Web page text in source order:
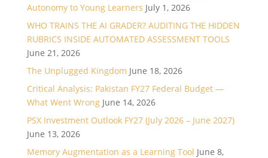
Autonomy to Young Learners July 1, 2026
WHO TRAINS THE AI GRADER? AUDITING THE HIDDEN
RUBRICS INSIDE AUTOMATED ASSESSMENT TOOLS
June 21, 2026
The Unplugged Kingdom June 18, 2026
Critical Analysis: Pakistan FY27 Federal Budget —
What Went Wrong June 14, 2026
PSX Investment Outlook FY27 (July 2026 – June 2027)
June 13, 2026
Memory Augmentation as a Learning Tool June 8,